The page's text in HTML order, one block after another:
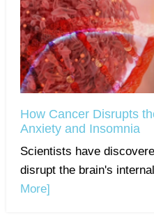
How Cancer Disrupts
Anxiety and Insomnia
Scientists have
disrupt the brain's
More]